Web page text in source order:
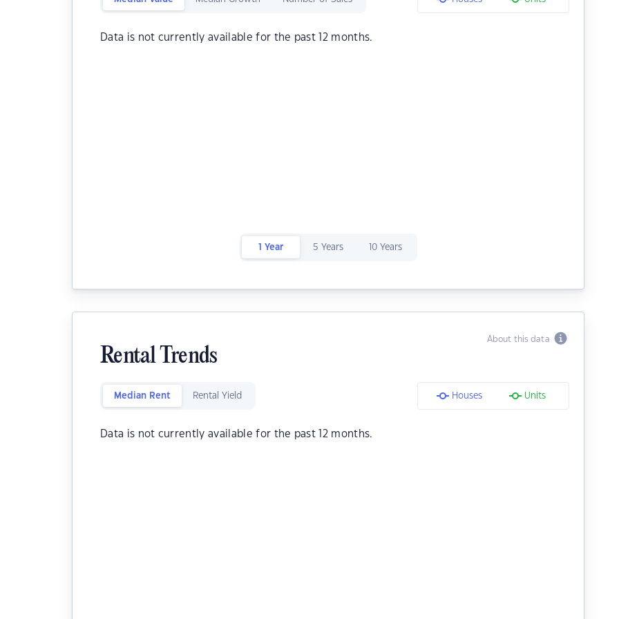
Data is not currently available for the past 12 months.
1 Year 5 Years 10 Years
About this data
Rental Trends
Median Rent Rental Yield Houses Units
Data is not currently available for the past 12 months.